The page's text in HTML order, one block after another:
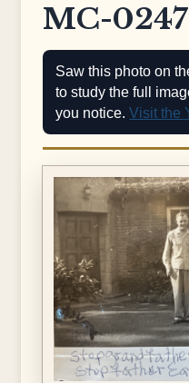
MC-0247
Saw this photo on
to study the full
you notice.Visit the